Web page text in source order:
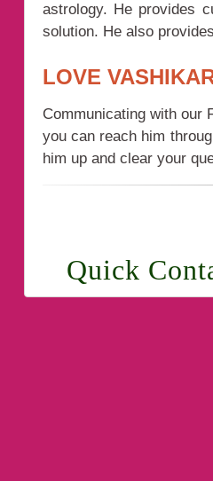
astrology. He provides
solution. He also
LOVE
Communicating with our
you can reach him
him up and clear your
Quick